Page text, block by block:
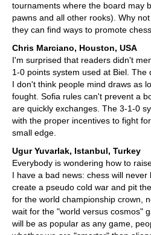
tournaments where the board may
pawns and all other rooks). Why
they can find ways to promote chess.
Chris Marciano, Houston, USA
I'm surprised that readers didn't
1-0 points system used at Biel. The
I don't think people mind draws as
fought. Sofia rules can't prevent a
are quickly exchanges. The 3-1-0
with the proper incentives to fight
small edge.
Ugur Yuvarlak, Istanbul, Turkey
Everybody is wondering how to
I have a bad news: chess will never
create a pseudo cold war and pit
for the world championship crown,
wait for the "world versus cosmos"
will be as popular as any game,